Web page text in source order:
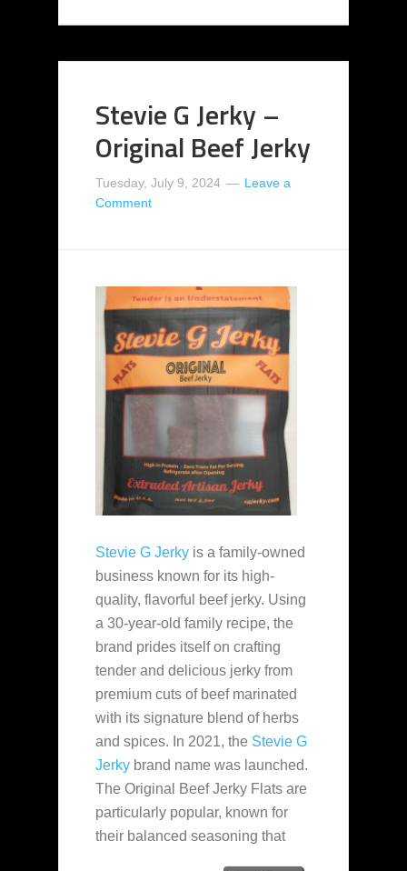
Stevie G Jerky –
Original Beef Jerky
Tuesday, July 9, 2024
Leave a
Comment
Stevie G Jerky is a family-owned
business known for its high-
quality, flavorful beef jerky. Using
a 30-year-old family recipe, the
brand prides itself on crafting
tender and delicious jerky from
premium cuts of beef marinated
with its signature blend of herbs
and spices. In 2021, the Stevie G
Jerky brand name was launched.
The Original Beef Jerky Flats are
particularly popular, known for
their balanced seasoning that